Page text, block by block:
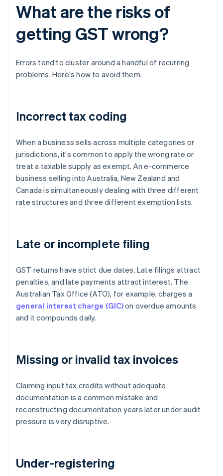
What are the risks of
getting GST wrong?
Errors tend to cluster around a handful of recurring
problems. Here's how to avoid them.
Incorrect tax coding
When a business sells across multiple categories or
jurisdictions, it's common to apply the wrong rate or
treat a taxable supply as exempt. An e-commerce
business selling into Australia, New Zealand and
Canada is simultaneously dealing with three different
rate structures and three different exemption lists.
Late or incomplete filing
GST returns have strict due dates. Late filings attract
penalties, and late payments attract interest. The
Australian Tax Office (ATO), for example, charges a
general interest charge (GIC)on overdue amounts
and it compounds daily.
Missing or invalid tax invoices
Claiming input tax credits without adequate
documentation is a common mistake and
reconstructing documentation years later under audit
pressure is very disruptive.
Under-registering